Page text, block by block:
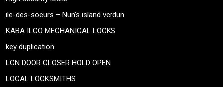
ile-des-soeurs – Nun’s island verdun
KABA ILCO MECHANICAL LOCKS
key duplication
LCN DOOR CLOSER HOLD OPEN
LOCAL LOCKSMITHS